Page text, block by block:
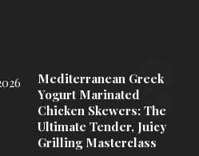
Mediterranean Greek
Yogurt Marinated
Chicken Skewers: The
Ultimate Tender, Juicy
Grilling Masterclass